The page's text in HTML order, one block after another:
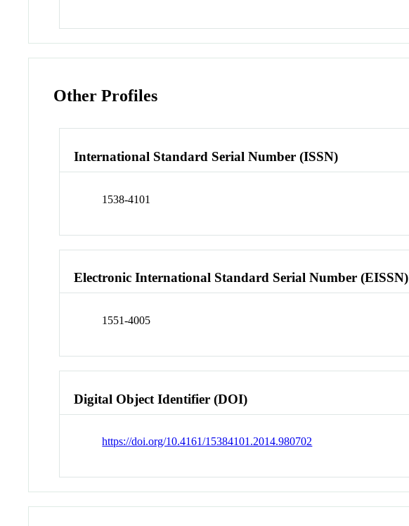
Other Profiles
International Standard Serial Number (ISSN)
1538-4101
Electronic International Standard Serial Number (EISSN)
1551-4005
Digital Object Identifier (DOI)
https://doi.org/10.4161/15384101.2014.980702